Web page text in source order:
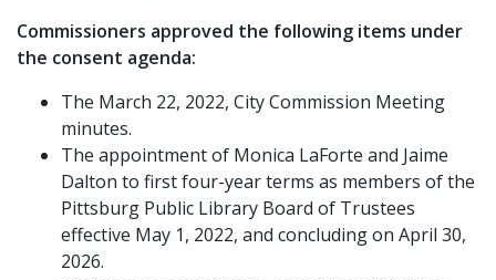
Commissioners approved the following items under
the consent agenda:
The March 22, 2022, City Commission Meeting
minutes.
The appointment of Monica LaForte and Jaime
Dalton to first four-year terms as members of the
Pittsburg Public Library Board of Trustees
effective May 1, 2022, and concluding on April 30,
2026.